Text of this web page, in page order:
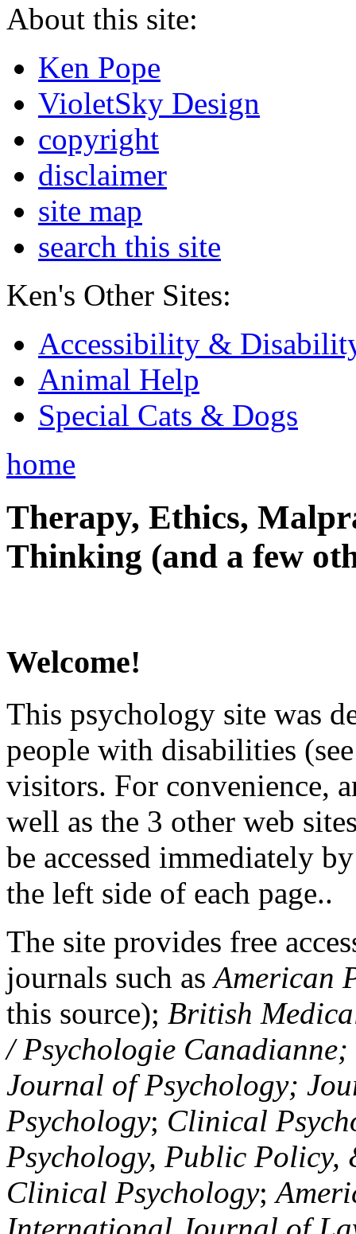
About this site:
Ken Pope
VioletSky Design
copyright
disclaimer
site map
search this site
Ken's Other Sites:
Accessibility &
Animal Help
Special Cats & Dogs
home
Therapy, Ethics,
Thinking (and a few
Welcome!
This psychology site was
people with disabilities
visitors. For convenience,
well as the 3 other web
be accessed immediately
the left side of each page..
The site provides free
journals such asAmerican
this source); British
/ Psychologie
Journal of Psychology;
Psychology; Clinical
Psychology, Public Policy,
Clinical Psychology;